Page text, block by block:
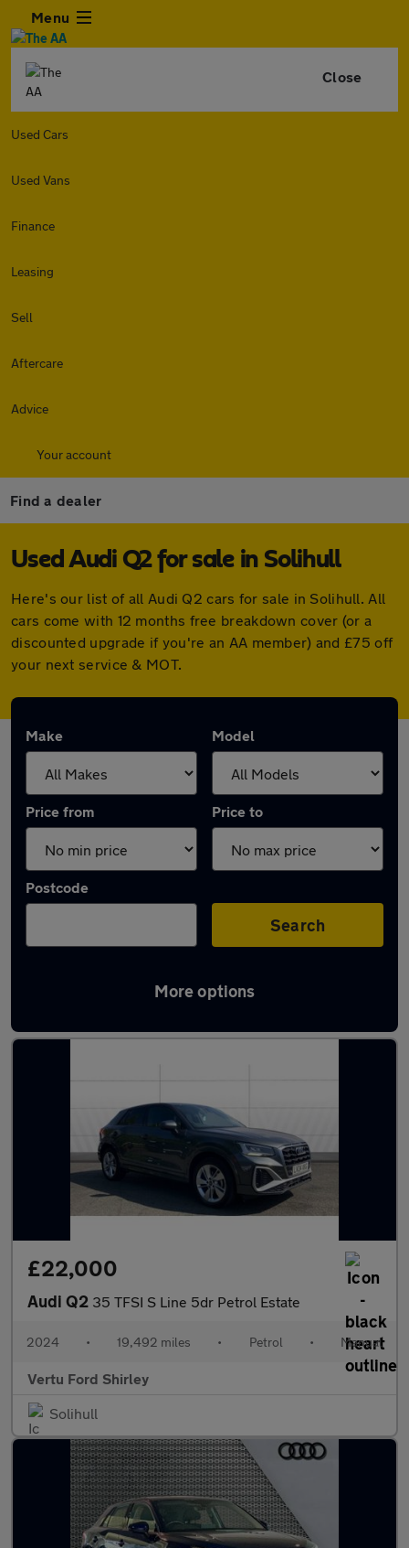
Menu
Close
Used Cars
Used Vans
Finance
Leasing
Sell
Aftercare
Advice
Your account
Find a dealer
Used Audi Q2 for sale in Solihull
Here's our list of all Audi Q2 cars for sale in Solihull. All
cars come with 12 months free breakdown cover (or a
discounted upgrade if you're an AA member) and £75 off
your next service & MOT.
Make Model
Price from Price to
Postcode
Search
More options
Latest used Audi Q2 in Solihull
£22,000
Audi Q2 35 TFSI S Line 5dr Petrol Estate
2024 • 19,492 miles • Petrol • Manual
Vertu Ford Shirley
Solihull